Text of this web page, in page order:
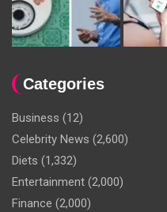
Categories
Business (12)
Celebrity News (2,600)
Diets (1,332)
Entertainment (2,000)
Finance (2,000)